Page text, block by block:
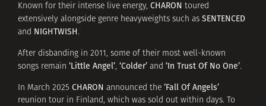
Known for their intense live energy, CHARON toured
extensively alongside genre heavyweights such as SENTENCED
and NIGHTWISH.
After disbanding in 2011, some of their most well-known
songs remain ‘Little Angel’, ‘Colder’ and ‘In Trust Of No One’.
In March 2025 CHARON announced the ‘Fall Of Angels’
reunion tour in Finland, which was sold out within days. To